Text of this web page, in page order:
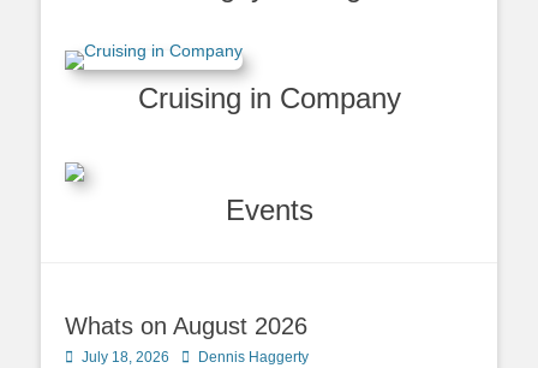
Cruising in Company
Events
Whats on August 2026
Posted
July 18, 2026 Author
Dennis Haggerty